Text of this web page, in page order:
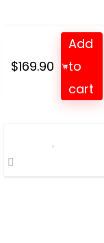
$169.90
Add
to
cart